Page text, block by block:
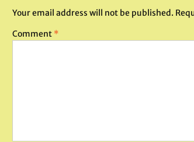
Your email address will not be published.
Comment *